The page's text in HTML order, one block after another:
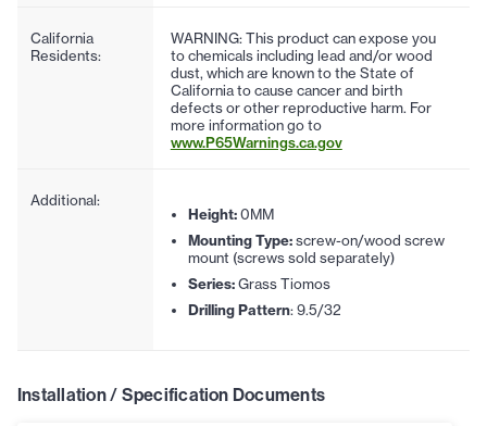
California
Residents:
WARNING: This product can expose you
to chemicals including lead and/or wood
dust, which are known to the State of
California to cause cancer and birth
defects or other reproductive harm. For
more information go to
www.P65Warnings.ca.gov
Additional:
Height:0MM
Mounting Type: screw-on/wood screw
mount (screws sold separately)
Series:Grass Tiomos
Drilling Pattern: 9.5/32
Installation / Specification Documents